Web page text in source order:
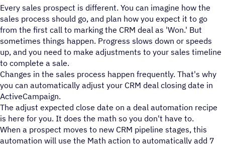
Every sales prospect is different. You can imagine how the
sales process should go, and plan how you expect it to go
from the first call to marking the CRM deal as 'Won.' But
sometimes things happen. Progress slows down or speeds
up, and you need to make adjustments to your sales timeline
to complete a sale.
Changes in the sales process happen frequently. That's why
you can automatically adjust your CRM deal closing date in
ActiveCampaign.
The adjust expected close date on a deal automation recipe
is here for you. It does the math so you don't have to.
When a prospect moves to new CRM pipeline stages, this
automation will use the Math action to automatically add 7